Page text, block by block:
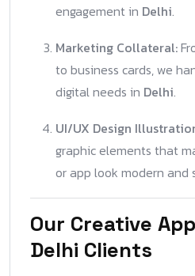
engagement in Delhi.
Marketing Collateral:
to business cards, we
digital needs in Delhi.
UI/UX Design
graphic elements that
or app look modern and
Our Creative
Delhi Clients